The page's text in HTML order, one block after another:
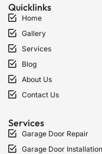
Quicklinks
Home
Gallery
Services
Blog
About Us
Contact Us
Services
Garage Door Repair
Garage Door Installation